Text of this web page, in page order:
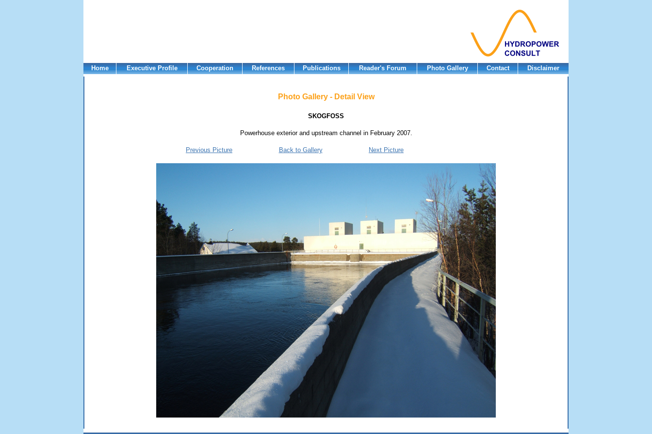
Home Executive Profile Cooperation References Publications Reader's Forum Photo Gallery Contact Disclaimer
Photo Gallery - Detail View
SKOGFOSS
Powerhouse exterior and upstream channel in February 2007.
Previous Picture Back to Gallery Next Picture